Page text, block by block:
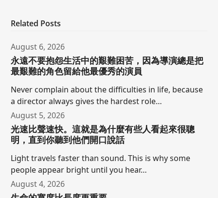
Related Posts
August 6, 2026
永遠不要抱怨生活中的艱難困苦，因為導演總是把
最艱難的角色留給他最優秀的演員
Never complain about the difficulties in life, because
a director always gives the hardest role…
August 5, 2026
光速比聲速快。這就是為什麼有些人看起來很聰
明，直到你聽到他們開口說話
Light travels faster than sound. This is why some
people appear bright until you hear…
August 4, 2026